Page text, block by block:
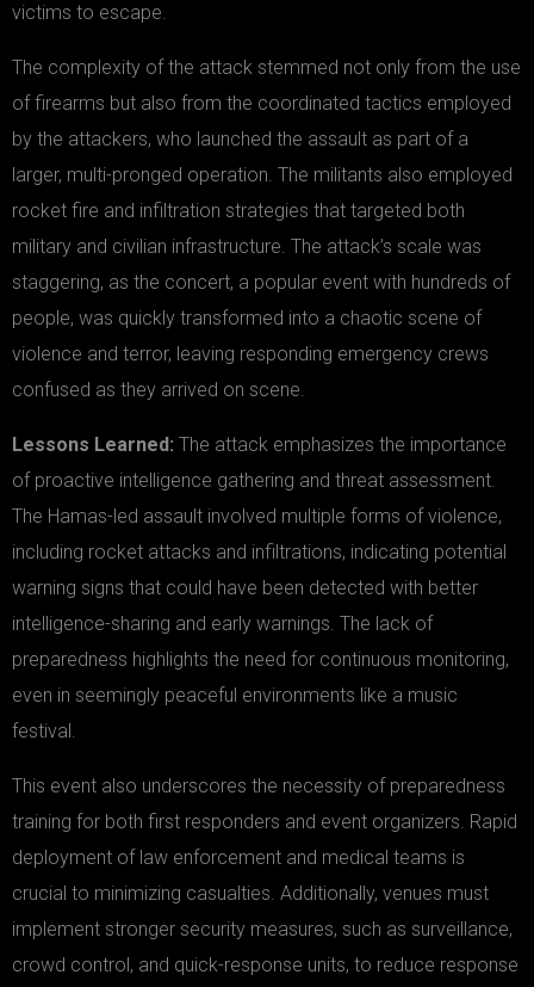
victims to escape.
The complexity of the attack stemmed not only from the use
of firearms but also from the coordinated tactics employed
by the attackers, who launched the assault as part of a
larger, multi-pronged operation. The militants also employed
rocket fire and infiltration strategies that targeted both
military and civilian infrastructure. The attack’s scale was
staggering, as the concert, a popular event with hundreds of
people, was quickly transformed into a chaotic scene of
violence and terror, leaving responding emergency crews
confused as they arrived on scene.
Lessons Learned: The attack emphasizes the importance
of proactive intelligence gathering and threat assessment.
The Hamas-led assault involved multiple forms of violence,
including rocket attacks and infiltrations, indicating potential
warning signs that could have been detected with better
intelligence-sharing and early warnings. The lack of
preparedness highlights the need for continuous monitoring,
even in seemingly peaceful environments like a music
festival.
This event also underscores the necessity of preparedness
training for both first responders and event organizers. Rapid
deployment of law enforcement and medical teams is
crucial to minimizing casualties. Additionally, venues must
implement stronger security measures, such as surveillance,
crowd control, and quick-response units, to reduce response